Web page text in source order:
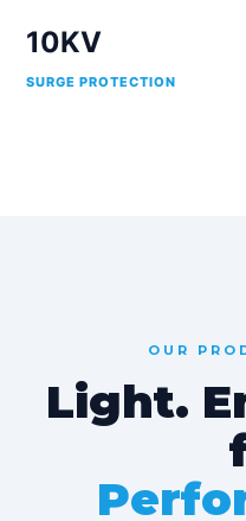
10KV
SURGE PROTECTION
OUR
Light.